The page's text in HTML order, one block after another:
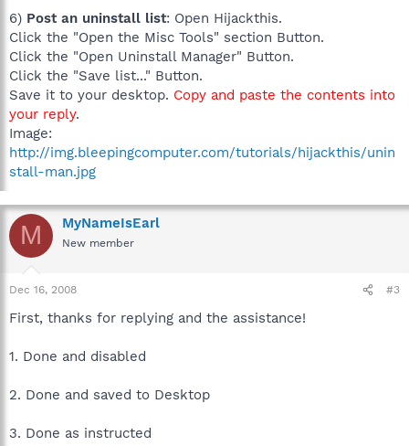
6) Post an uninstall list: Open Hijackthis.
Click the "Open the Misc Tools" section Button.
Click the "Open Uninstall Manager" Button.
Click the "Save list..." Button.
Save it to your desktop. Copy and paste the contents into
your reply.
Image:
http://img.bleepingcomputer.com/tutorials/hijackthis/unin
stall-man.jpg
M MyNameIsEarl
New member
Dec 16, 2008 #3
First, thanks for replying and the assistance!
1. Done and disabled
2. Done and saved to Desktop
3. Done as instructed